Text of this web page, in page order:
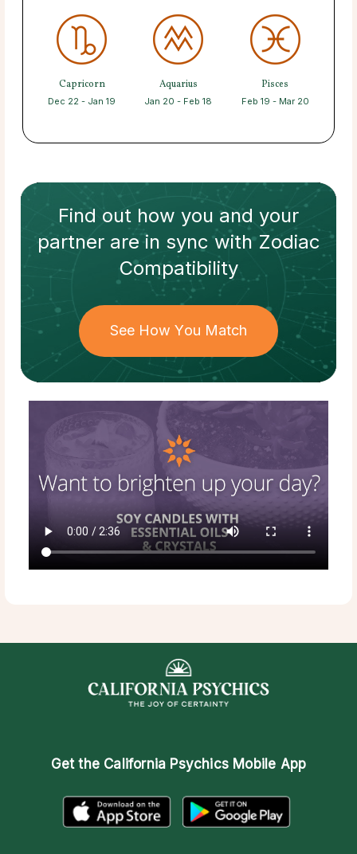
Capricorn
Dec 22 - Jan 19
Aquarius
Jan 20 - Feb 18
Pisces
Feb 19 - Mar 20
Find out how you and your
partnerare in sync withZodiac
Compatibility
See How You Match
Get the California Psychics Mobile App